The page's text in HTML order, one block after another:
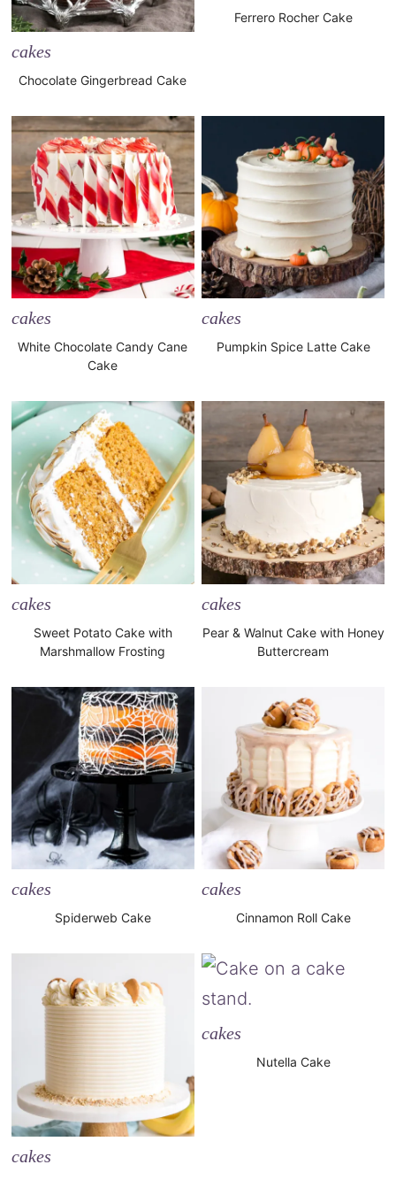
cakes
Chocolate Gingerbread Cake
Ferrero Rocher Cake
cakes
White Chocolate Candy Cane
Cake
cakes
Pumpkin Spice Latte Cake
cakes
Sweet Potato Cake with
Marshmallow Frosting
cakes
Pear & Walnut Cake with Honey
Buttercream
cakes
Spiderweb Cake
cakes
Cinnamon Roll Cake
cakes
cakes
Nutella Cake